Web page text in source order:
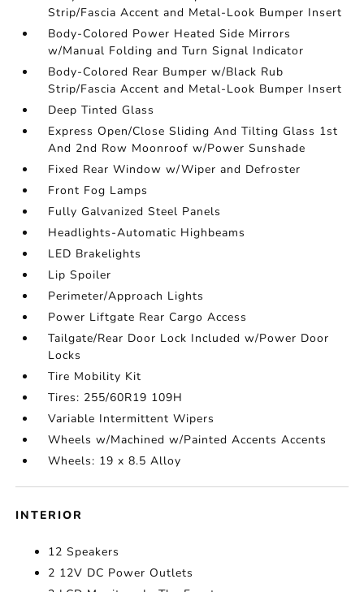
Strip/Fascia Accent and Metal-Look Bumper Insert
Body-Colored Power Heated Side Mirrors
w/Manual Folding and Turn Signal Indicator
Body-Colored Rear Bumper w/Black Rub
Strip/Fascia Accent and Metal-Look Bumper Insert
Deep Tinted Glass
Express Open/Close Sliding And Tilting Glass 1st
And 2nd Row Moonroof w/Power Sunshade
Fixed Rear Window w/Wiper and Defroster
Front Fog Lamps
Fully Galvanized Steel Panels
Headlights-Automatic Highbeams
LED Brakelights
Lip Spoiler
Perimeter/Approach Lights
Power Liftgate Rear Cargo Access
Tailgate/Rear Door Lock Included w/Power Door
Locks
Tire Mobility Kit
Tires: 255/60R19 109H
Variable Intermittent Wipers
Wheels w/Machined w/Painted Accents Accents
Wheels: 19 x 8.5 Alloy
INTERIOR
12 Speakers
2 12V DC Power Outlets